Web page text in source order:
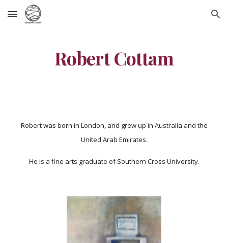
Skip to main content Skip to navigation
Robert Cottam
Robert was born in London, and grew up in Australia and the
United Arab Emirates.
He is a fine arts graduate of Southern Cross University.